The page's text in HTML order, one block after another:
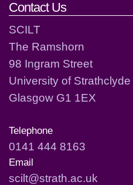
Contact Us
SCILT
The Ramshorn
98 Ingram Street
University of Strathclyde
Glasgow G1 1EX
Telephone
0141 444 8163
Email
scilt@strath.ac.uk